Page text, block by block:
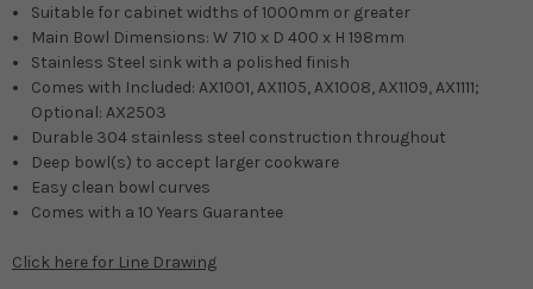
Suitable for cabinet widths of 1000mm or greater
Main Bowl Dimensions: W 710 x D 400 x H 198mm
Stainless Steel sink with a polished finish
Comes with Included: AX1001, AX1105, AX1008, AX1109, AX1111;
Optional: AX2503
Durable 304 stainless steel construction throughout
Deep bowl(s) to accept larger cookware
Easy clean bowl curves
Comes with a 10 Years Guarantee
Click here for Line Drawing